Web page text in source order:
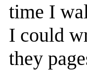
time I
I could
they